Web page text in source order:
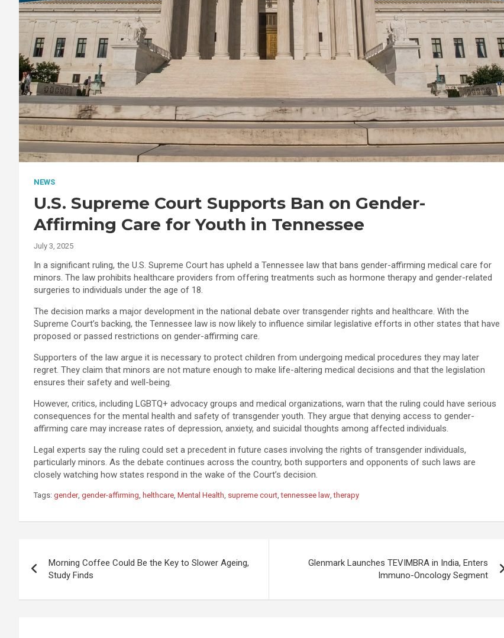
NEWS
U.S. Supreme Court Supports Ban on Gender-
Affirming Care for Youth in Tennessee
July 3, 2025
In a significant ruling, the U.S. Supreme Court has upheld a Tennessee law that bans gender-affirming medical care for
minors. The law prohibits healthcare providers from offering treatments such as hormone therapy and gender-related
surgeries to individuals under the age of 18.
The decision marks a major development in the national debate over transgender rights and healthcare. With the
Supreme Court’s backing, the Tennessee law is now likely to influence similar legislative efforts in other states that have
proposed or passed restrictions on gender-affirming care.
Supporters of the law argue it is necessary to protect children from undergoing medical procedures they may later
regret. They claim that minors are not mature enough to make life-altering medical decisions and that the legislation
ensures their safety and well-being.
However, critics, including LGBTQ+ advocacy groups and medical organizations, warn that the ruling could have serious
consequences for the mental health and safety of transgender youth. They argue that denying access to gender-
affirming care may increase rates of depression, anxiety, and suicidal thoughts among affected individuals.
Legal experts say the ruling could set a precedent in future cases involving the rights of transgender individuals,
particularly minors. As the debate continues across the country, both supporters and opponents of such laws are
closely watching how states respond in the wake of the Court’s decision.
Tags: gender, gender-affirming, helthcare, Mental Health, supreme court,tennessee law,therapy
navigation
Morning Coffee Could Be the Key to Slower Ageing,
Study Finds
Glenmark Launches TEVIMBRA in India, Enters
Immuno-Oncology Segment